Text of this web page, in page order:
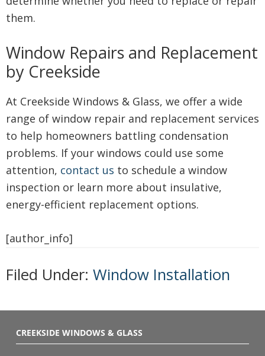
them.
Window Repairs and Replacement
by Creekside
At Creekside Windows & Glass, we offer a wide
range of window repair and replacement services
to help homeowners battling condensation
problems. If your windows could use some
attention, contact us to schedule a window
inspection or learn more about insulative,
energy-efficient replacement options.
[author_info]
Filed Under: Window Installation
CREEKSIDE WINDOWS & GLASS